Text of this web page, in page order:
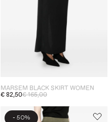
MARSEM BLACK SKIRT WOMEN
€ 82,50€ 165,00
- 50%